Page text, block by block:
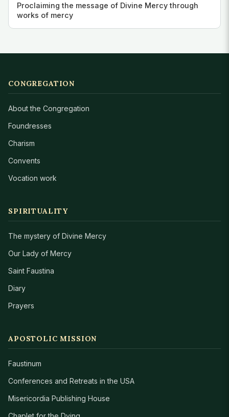
Proclaiming the message of Divine Mercy through
works of mercy
CONGREGATION
About the Congregation
Foundresses
Charism
Convents
Vocation work
SPIRITUALITY
The mystery of Divine Mercy
Our Lady of Mercy
Saint Faustina
Diary
Prayers
APOSTOLIC MISSION
Faustinum
Conferences and Retreats in the USA
Misericordia Publishing House